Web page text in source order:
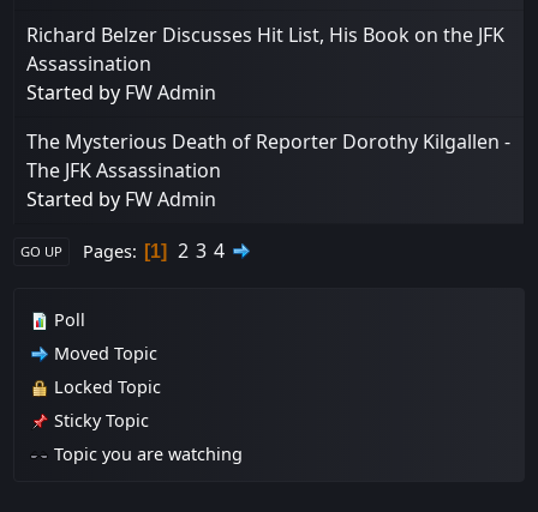
Richard Belzer Discusses Hit List, His Book on the JFK
Assassination
Started by FW Admin
The Mysterious Death of Reporter Dorothy Kilgallen -
The JFK Assassination
Started by FW Admin
GO UP Pages 1 2 3 4
Poll
Moved Topic
Locked Topic
Sticky Topic
Topic you are watching